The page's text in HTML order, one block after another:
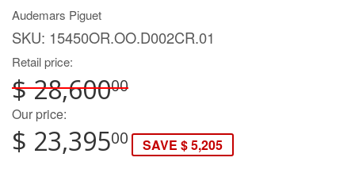
Audemars Piguet
SKU: 15450OR.OO.D002CR.01
Retail price:
$ 28,60000
Our price:
$ 23,39500 SAVE $ 5,205